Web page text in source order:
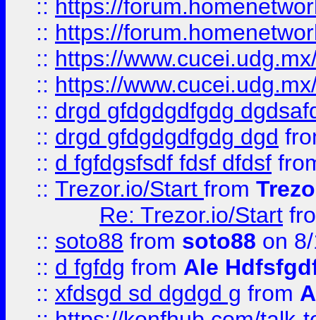
:: https://
:: https://
:: https://
:: https://
:: drgd gfdgdgdfgdg
:: drgd gfdgdgdfgdg dgd
:: d fgfdgsfsdf fdsf dfdsf
:: Trezor.io/Start from
Re: Trezor.io/Start
:: soto88 from soto88 on
:: d fgfdg from Ale
:: xfdsgd sd dgdgd g from